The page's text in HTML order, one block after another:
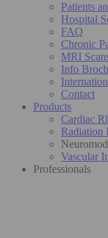
Patients
Hospital
FAQ
Chronic
MRI
Info
Contact
Products
Cardiac
Radiation
Vascular
Professionals